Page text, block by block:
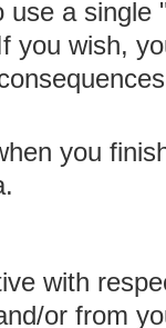
a single
you wish,
you
with
or from